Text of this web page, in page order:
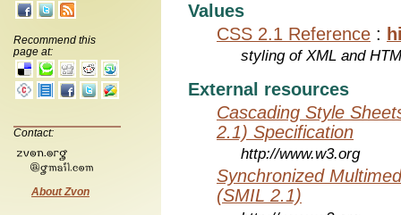
Recommend this
page at:
Contact:
About Zvon
Values
CSS 2.1 Reference :
styling of XML and
External resources
Cascading Style
2.1) Specification
http://www.w3.org
Synchronized
(SMIL 2.1)